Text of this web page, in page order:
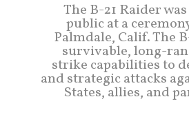
The B-21 Raider
public at a
Palmdale, Calif. The
survivable, long-
strike capabilities to
and strategic attacks
States, allies, and